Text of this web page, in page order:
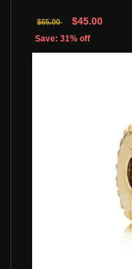
$65.00 $45.00
Save: 31% off